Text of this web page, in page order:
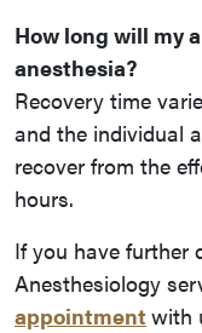
How long will my
anesthesia?
Recovery time
and the individual
recover from the
hours.
If you have further
Anesthesiology
appointment with